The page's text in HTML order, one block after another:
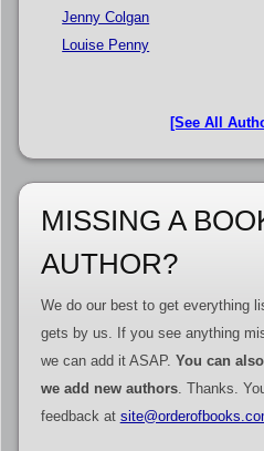
Jenny Colgan
Louise Penny
[See All
MISSING A
AUTHOR?
We do our best to get everything
gets by us. If you see anything
we can add it ASAP. You can
we add new authors. Thanks.
feedback at